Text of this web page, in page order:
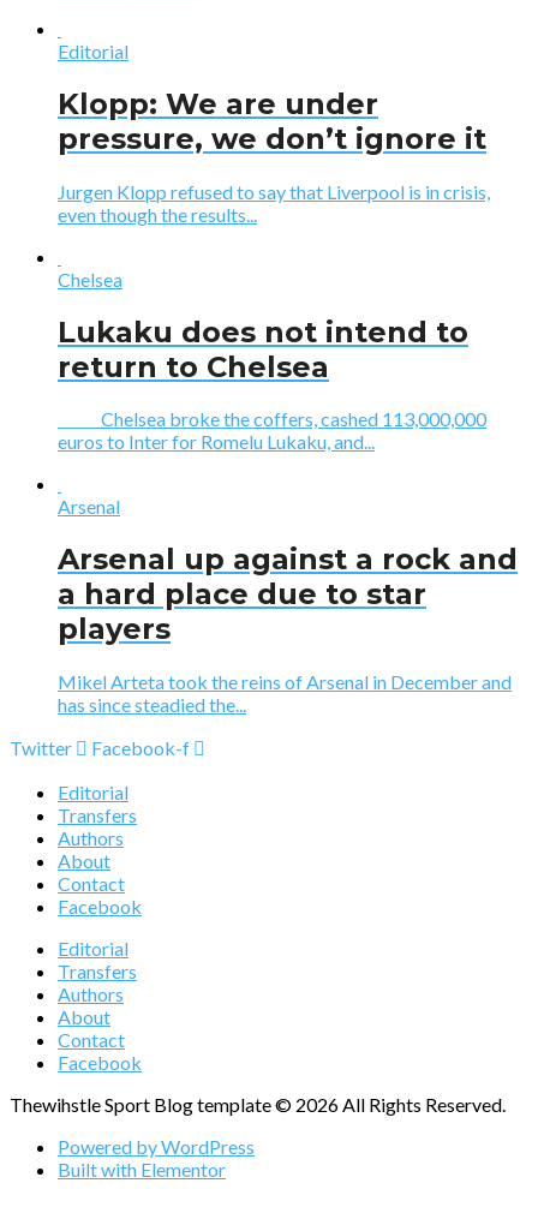
Editorial
Klopp: We are under
pressure, we don’t ignore it
Jurgen Klopp refused to say that Liverpool is in crisis,
even though the results...
Chelsea
Lukaku does not intend to
return to Chelsea
Chelsea broke the coffers, cashed 113,000,000
euros to Inter for Romelu Lukaku, and...
Arsenal
Arsenal up against a rock and
a hard place due to star
players
Mikel Arteta took the reins of Arsenal in December and
has since steadied the...
Twitter
Facebook-f
Editorial
Transfers
Authors
About
Contact
Facebook
Editorial
Transfers
Authors
About
Contact
Facebook
Thewihstle Sport Blog template © 2026 All Rights Reserved.
Powered by WordPress
Built with Elementor